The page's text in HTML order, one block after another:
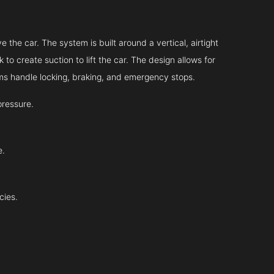
the car. The system is built around a vertical, airtight
to create suction to lift the car. The design allows for
handle locking, braking, and emergency stops.